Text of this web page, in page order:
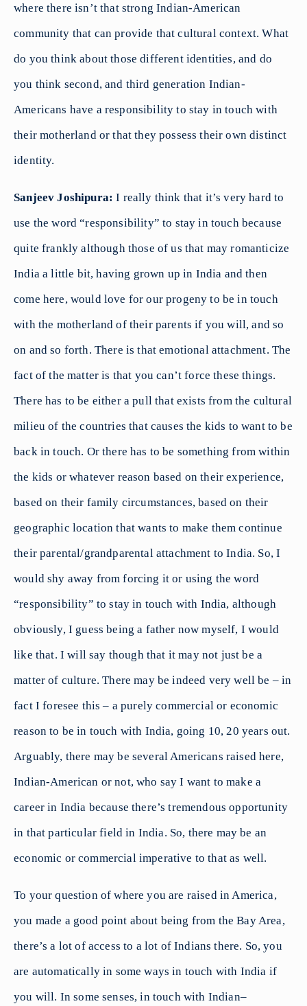
where there isn’t that strong Indian-American
community that can provide that cultural context. What
do you think about those different identities, and do
you think second, and third generation Indian-
Americans have a responsibility to stay in touch with
their motherland or that they possess their own distinct
identity.
Sanjeev Joshipura: I really think that it’s very hard to
use the word “responsibility” to stay in touch because
quite frankly although those of us that may romanticize
India a little bit, having grown up in India and then
come here, would love for our progeny to be in touch
with the motherland of their parents if you will, and so
on and so forth. There is that emotional attachment. The
fact of the matter is that you can’t force these things.
There has to be either a pull that exists from the cultural
milieu of the countries that causes the kids to want to be
back in touch. Or there has to be something from within
the kids or whatever reason based on their experience,
based on their family circumstances, based on their
geographic location that wants to make them continue
their parental/grandparental attachment to India. So, I
would shy away from forcing it or using the word
“responsibility” to stay in touch with India, although
obviously, I guess being a father now myself, I would
like that. I will say though that it may not just be a
matter of culture. There may be indeed very well be – in
fact I foresee this – a purely commercial or economic
reason to be in touch with India, going 10, 20 years out.
Arguably, there may be several Americans raised here,
Indian-American or not, who say I want to make a
career in India because there’s tremendous opportunity
in that particular field in India. So, there may be an
economic or commercial imperative to that as well.
To your question of where you are raised in America,
you made a good point about being from the Bay Area,
there’s a lot of access to a lot of Indians there. So, you
are automatically in some ways in touch with India if
you will. In some senses, in touch with Indian–